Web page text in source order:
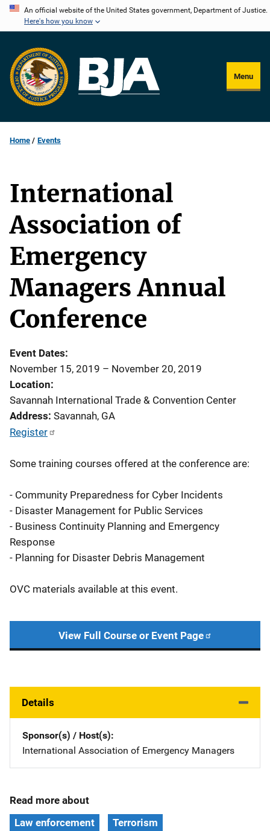
Skip
content
An official website of the United States government, Department of Justice.
Here's how you know
Menu
Home Events
International
Association of
Emergency
Managers Annual
Conference
Event Dates
November 15, 2019 – November 20, 2019
Location
Savannah International Trade & Convention Center
Address Savannah, GA
Register
Some training courses offered at the conference are:
- Community Preparedness for Cyber Incidents
- Disaster Management for Public Services
- Business Continuity Planning and Emergency
Response
- Planning for Disaster Debris Management
OVC materials available at this event.
View Full Course or Event Page
Details
Sponsor(s) / Host(s)
International Association of Emergency Managers
Read more about
Law enforcement
Terrorism